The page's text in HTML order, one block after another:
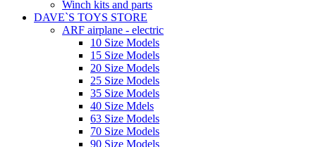
Winch kits and parts
DAVE`S TOYS STORE
ARF airplane - electric
10 Size Models
15 Size Models
20 Size Models
25 Size Models
35 Size Models
40 Size Mdels
63 Size Models
70 Size Models
90 Size Models